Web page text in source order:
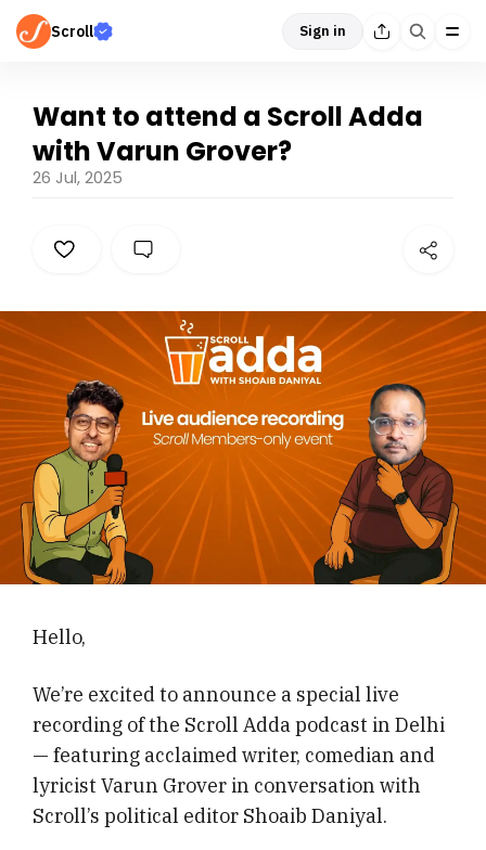
Scroll Sign in
Want to attend a Scroll Adda
with Varun Grover?
26 Jul, 2025
Hello,
We’re excited to announce a special live
recording of the Scroll Adda podcast in Delhi
— featuring acclaimed writer, comedian and
lyricist Varun Grover in conversation with
Scroll’s political editor Shoaib Daniyal.